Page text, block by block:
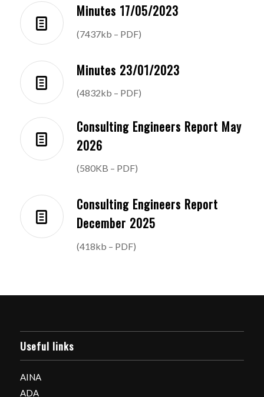
Minutes 17/05/2023
(7437kb – PDF)
Minutes 23/01/2023
(4832kb – PDF)
Consulting Engineers Report May
2026
(580KB – PDF)
Consulting Engineers Report
December 2025
(418kb – PDF)
Useful links
AINA
ADA